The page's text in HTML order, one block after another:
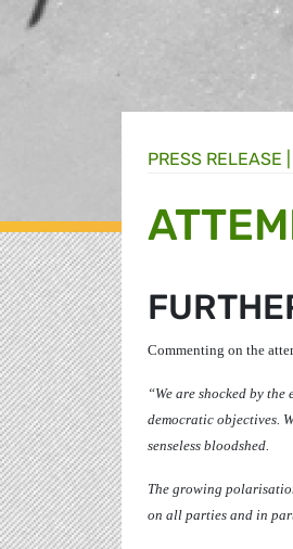
PRESS RELEASE |
Commenting on the
“We are shocked by
democratic objectives.
senseless bloodshed.
The growing
on all parties and in